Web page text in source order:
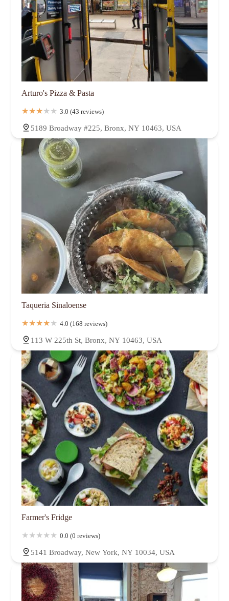
Arturo's Pizza & Pasta
3.0 (43 reviews)
5189 Broadway #225, Bronx, NY 10463, USA
Taqueria Sinaloense
4.0 (168 reviews)
113 W 225th St, Bronx, NY 10463, USA
Farmer's Fridge
0.0 (0 reviews)
5141 Broadway, New York, NY 10034, USA